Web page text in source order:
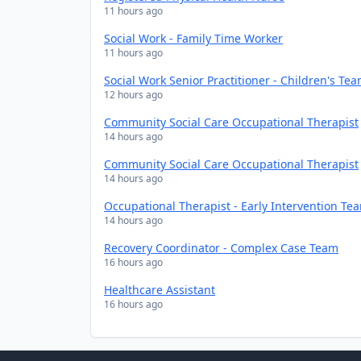
11 hours ago
Social Work - Family Time Worker
11 hours ago
Social Work Senior Practitioner - Children's
12 hours ago
Community Social Care Occupational Therapist
14 hours ago
Community Social Care Occupational Therapist
14 hours ago
Occupational Therapist - Early Intervention
14 hours ago
Recovery Coordinator - Complex Case Team
16 hours ago
Healthcare Assistant
16 hours ago